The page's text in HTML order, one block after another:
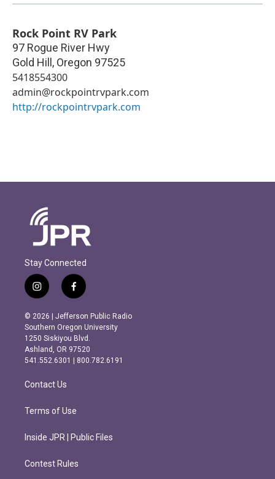
Rock Point RV Park
97 Rogue River Hwy
Gold Hill , Oregon 97525
5418554300
admin@rockpointrvpark.com
http://rockpointrvpark.com
Stay Connected
i
n
s
t
a
g
r
m
f
a
c
e
b
o
o
k
© 2026 | Jefferson Public Radio
Southern Oregon University
1250 Siskiyou Blvd.
Ashland, OR 97520
541.552.6301 | 800.782.6191
Contact Us
Terms of Use
Inside JPR | Public Files
Contest Rules